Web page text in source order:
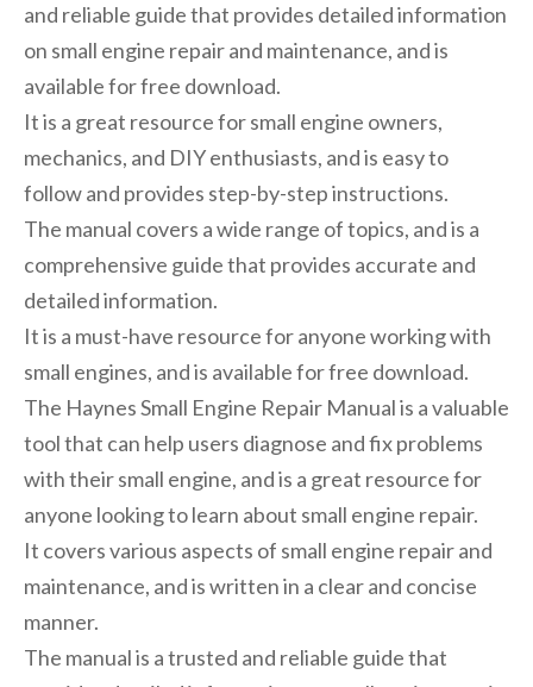
and reliable guide that provides detailed information
on small engine repair and maintenance, and is
available for free download.
It is a great resource for small engine owners,
mechanics, and DIY enthusiasts, and is easy to
follow and provides step-by-step instructions.
The manual covers a wide range of topics, and is a
comprehensive guide that provides accurate and
detailed information.
It is a must-have resource for anyone working with
small engines, and is available for free download.
The Haynes Small Engine Repair Manual is a valuable
tool that can help users diagnose and fix problems
with their small engine, and is a great resource for
anyone looking to learn about small engine repair.
It covers various aspects of small engine repair and
maintenance, and is written in a clear and concise
manner.
The manual is a trusted and reliable guide that